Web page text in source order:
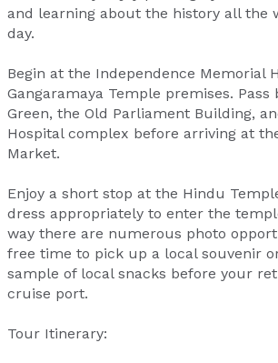
and learning about the history all the
day.
Begin at the Independence Memorial
Gangaramaya Temple premises. Pass
Green, the Old Parliament Building,
Hospital complex before arriving at
Market.
Enjoy a short stop at the Hindu
dress appropriately to enter the
way there are numerous photo
free time to pick up a local souvenir
sample of local snacks before your
cruise port.
Tour Itinerary: